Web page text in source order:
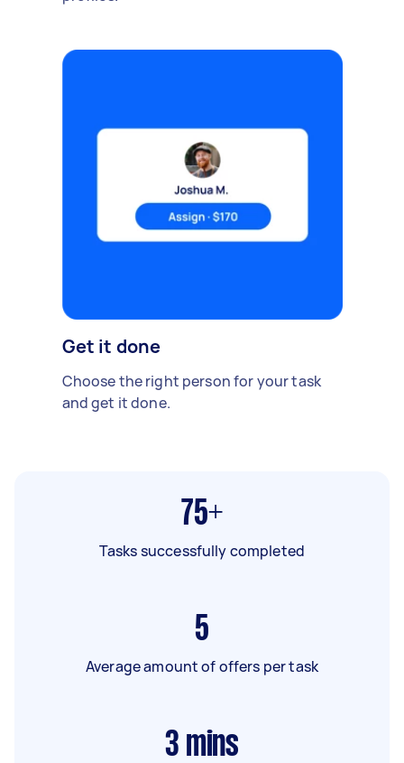
Get it done
Choose the right person for your task
and get it done.
75+
Tasks successfully completed
5
Average amount of offers per task
3 mins